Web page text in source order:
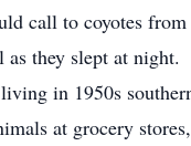
call to coyotes
as they slept at night.
in 1950s
at grocery